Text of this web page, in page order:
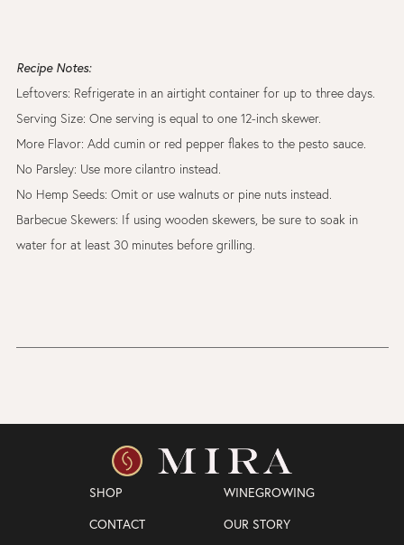
Recipe Notes:
Leftovers: Refrigerate in an airtight container for up to three days.
Serving Size: One serving is equal to one 12-inch skewer.
More Flavor: Add cumin or red pepper flakes to the pesto sauce.
No Parsley: Use more cilantro instead.
No Hemp Seeds: Omit or use walnuts or pine nuts instead.
Barbecue Skewers: If using wooden skewers, be sure to soak in
water for at least 30 minutes before grilling.
SHOP
WINEGROWING
CONTACT
OUR STORY